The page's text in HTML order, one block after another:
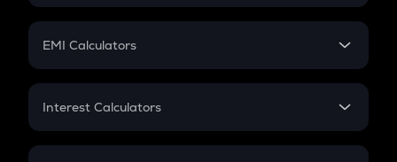
Crypto Futures
Mutual Fund
EMI Calculators
EMI
Credit Card EMI
Interest Calculators
Compound Interest